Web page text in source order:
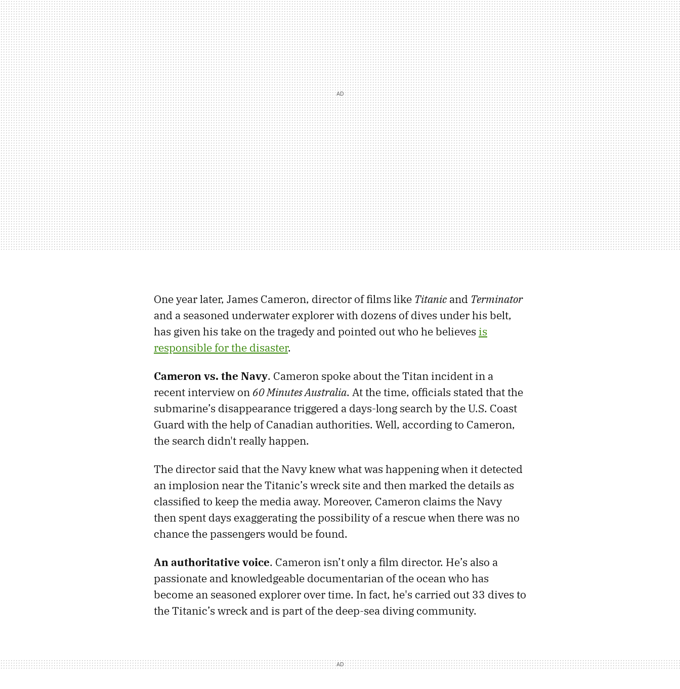
One year later, James Cameron, director of films like Titanic and Terminator
and a seasoned underwater explorer with dozens of dives under his belt,
has given his take on the tragedy and pointed out who he believes is
responsible for the disaster.
Cameron vs. the Navy. Cameron spoke about the Titan incident in a
recent interview on 60 Minutes Australia. At the time, officials stated that the
submarine’s disappearance triggered a days-long search by the U.S. Coast
Guard with the help of Canadian authorities. Well, according to Cameron,
the search didn't really happen.
The director said that the Navy knew what was happening when it detected
an implosion near the Titanic’s wreck site and then marked the details as
classified to keep the media away. Moreover, Cameron claims the Navy
then spent days exaggerating the possibility of a rescue when there was no
chance the passengers would be found.
An authoritative voice. Cameron isn’t only a film director. He’s also a
passionate and knowledgeable documentarian of the ocean who has
become an seasoned explorer over time. In fact, he's carried out 33 dives to
the Titanic’s wreck and is part of the deep-sea diving community.